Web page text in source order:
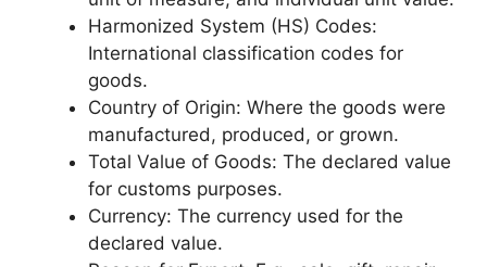
Harmonized System (HS) Codes:
International classification codes for
goods.
Country of Origin: Where the goods were
manufactured, produced, or grown.
Total Value of Goods: The declared value
for customs purposes.
Currency: The currency used for the
declared value.